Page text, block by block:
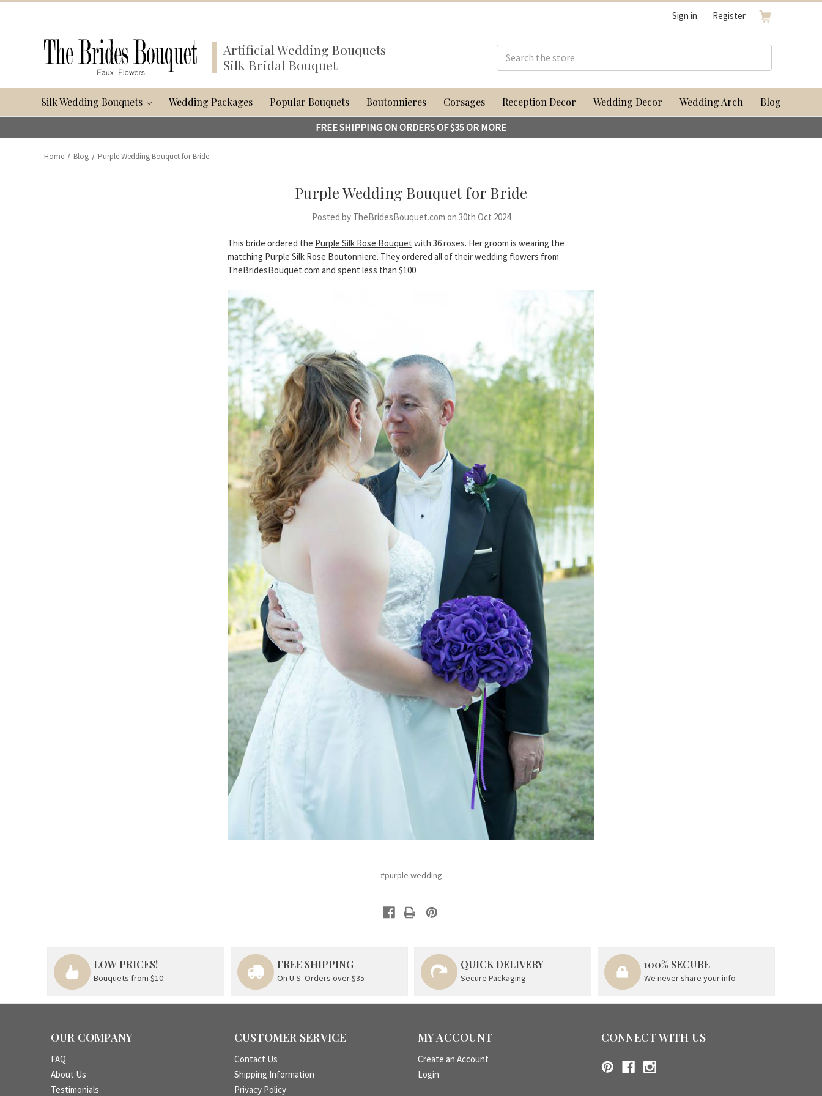
Sign in Register
Artificial Wedding Bouquets
Silk Bridal Bouquet
Silk Wedding Bouquets Wedding Packages Popular Bouquets Boutonnieres Corsages Reception Decor Wedding Decor Wedding Arch Blog
FREE SHIPPING ON ORDERS OF $35 OR MORE
Home Blog Purple Wedding Bouquet for Bride
Purple Wedding Bouquet for Bride
Posted by TheBridesBouquet.com on 30th Oct 2024
This bride ordered the Purple Silk Rose Bouquet with 36 roses. Her groom is wearing the
matching Purple Silk Rose Boutonniere. They ordered all of their wedding flowers from
TheBridesBouquet.com and spent less than $100
#purple wedding
LOW PRICES!
Bouquets from $10
FREE SHIPPING
On U.S. Orders over $35
QUICK DELIVERY
Secure Packaging
100% SECURE
We never share your info
OUR COMPANY
FAQ
About Us
Testimonials
CUSTOMER SERVICE
Contact Us
Shipping Information
Privacy Policy
MY ACCOUNT
Create an Account
Login
CONNECT WITH US